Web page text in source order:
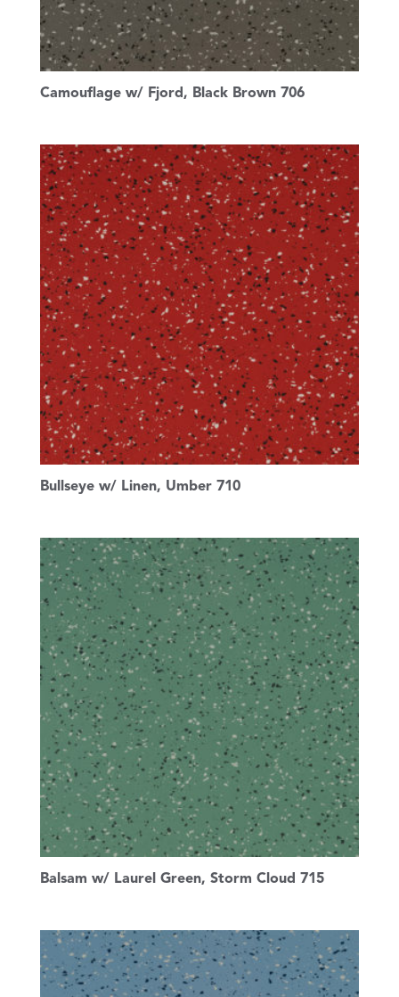
Camouflage w/ Fjord, Black Brown 706
Bullseye w/ Linen, Umber 710
Balsam w/ Laurel Green, Storm Cloud 715